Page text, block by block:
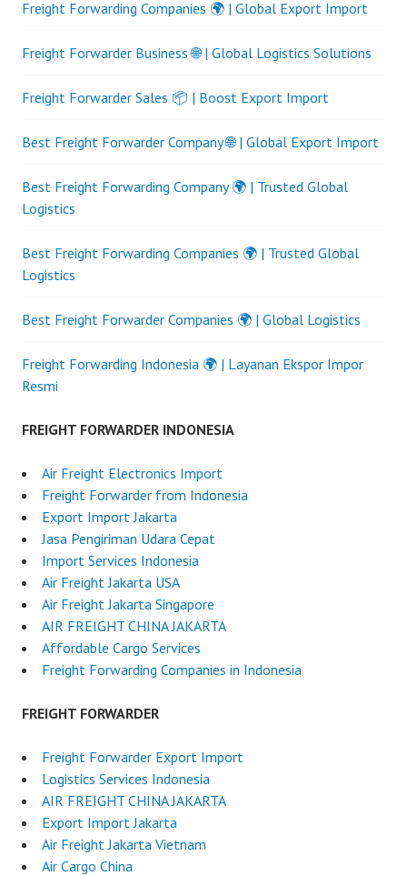
Freight Forwarding Companies 🌍 | Global Export Import
Freight Forwarder Business 🌐 | Global Logistics Solutions
Freight Forwarder Sales 📦 | Boost Export Import
Best Freight Forwarder Company 🌐 | Global Export Import
Best Freight Forwarding Company 🌍 | Trusted Global
Logistics
Best Freight Forwarding Companies 🌍 | Trusted Global
Logistics
Best Freight Forwarder Companies 🌍 | Global Logistics
Freight Forwarding Indonesia 🌍 | Layanan Ekspor Impor
Resmi
FREIGHT FORWARDER INDONESIA
Air Freight Electronics Import
Freight Forwarder from Indonesia
Export Import Jakarta
Jasa Pengiriman Udara Cepat
Import Services Indonesia
Air Freight Jakarta USA
Air Freight Jakarta Singapore
AIR FREIGHT CHINA JAKARTA
Affordable Cargo Services
Freight Forwarding Companies in Indonesia
FREIGHT FORWARDER
Freight Forwarder Export Import
Logistics Services Indonesia
AIR FREIGHT CHINA JAKARTA
Export Import Jakarta
Air Freight Jakarta Vietnam
Air Cargo China